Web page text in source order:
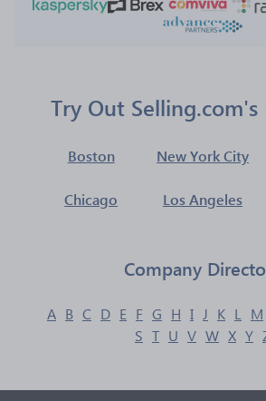
Try Out
Boston New York City
Chicago Los Angeles
Company
A B C D E F G H I J K L M
S T U V W X Y